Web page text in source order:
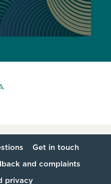
Get in touch
and complaints
privacy